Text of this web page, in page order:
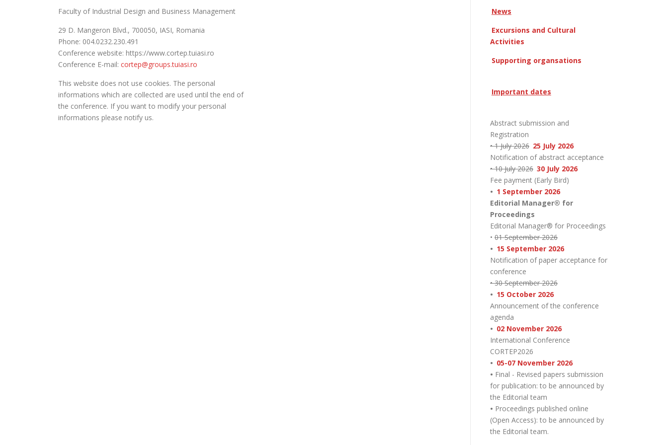
Faculty of Industrial Design and Business Management
29 D. Mangeron Blvd., 700050, IASI, Romania
Phone: 004.0232.230.491
Conference website: https://www.cortep.tuiasi.ro
Conference E-mail: cortep@groups.tuiasi.ro
This website does not use cookies. The personal
informations which are collected are used until the end of
the conference. If you want to modify your personal
informations please notify us.
News
Excursions and Cultural
Activities
Supporting organsations
Important dates
Abstract submission and
Registration
• 1 July 2026 25 July 2026
Notification of abstract acceptance
• 10 July 2026 30 July 2026
Fee payment (Early Bird)
• 1 September 2026
Editorial Manager® for
Proceedings
Editorial Manager® for Proceedings
• 01 September 2026
• 15 September 2026
Notification of paper acceptance for
conference
• 30 September 2026
• 15 October 2026
Announcement of the conference
agenda
• 02 November 2026
International Conference
CORTEP2026
• 05-07 November 2026
• Final - Revised papers submission
for publication: to be announced by
the Editorial team
• Proceedings published online
(Open Access): to be announced by
the Editorial team.